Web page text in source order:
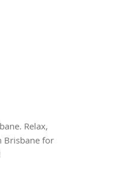
Relax,
Brisbane for